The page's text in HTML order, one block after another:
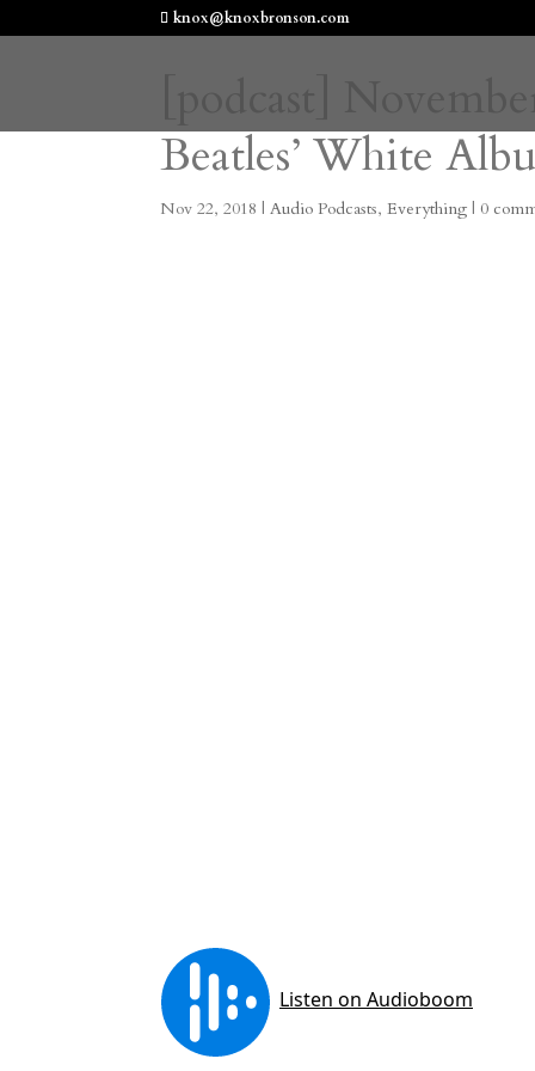
knox@knoxbronson.com
[podcast]
Beatles’ White
Nov 22, 2018 |Audio Podcasts,Everything |0